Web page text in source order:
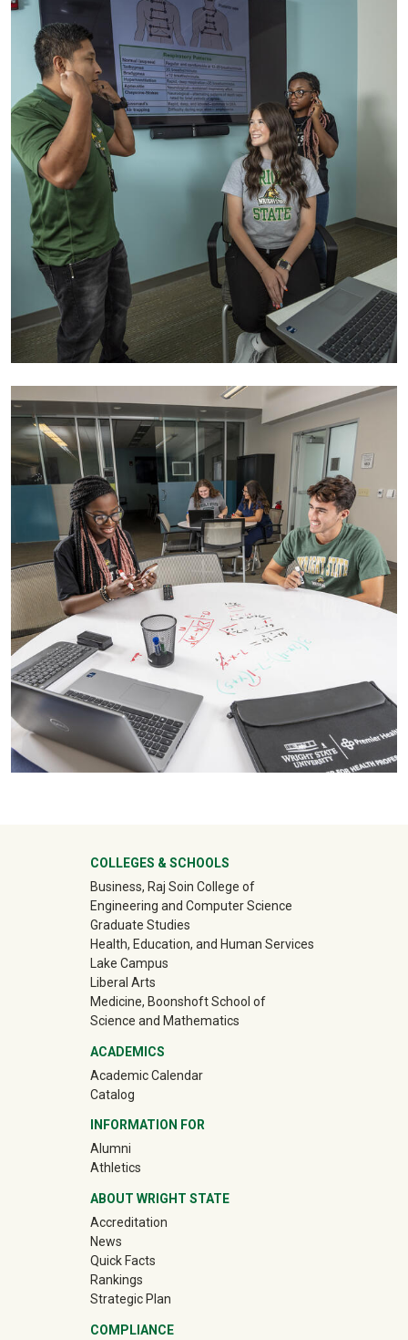
University Mega Footer
COLLEGES & SCHOOLS
Business, Raj Soin College of
Engineering and Computer Science
Graduate Studies
Health, Education, and Human Services
Lake Campus
Liberal Arts
Medicine, Boonshoft School of
Science and Mathematics
ACADEMICS
Academic Calendar
Catalog
INFORMATION FOR
Alumni(off-site)
Athletics(off-site)
ABOUT WRIGHT STATE
Accreditation
News
Quick Facts
Rankings
Strategic Plan
COMPLIANCE